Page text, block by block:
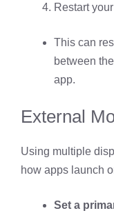
Restart
This can
between
app.
External
Using multiple
how apps launch
Set a